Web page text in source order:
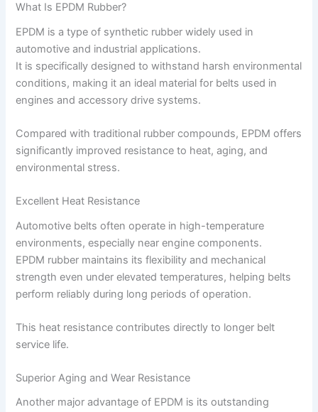
What Is EPDM Rubber?
EPDM is a type of synthetic rubber widely used in
automotive and industrial applications.
It is specifically designed to withstand harsh environmental
conditions, making it an ideal material for belts used in
engines and accessory drive systems.
Compared with traditional rubber compounds, EPDM offers
significantly improved resistance to heat, aging, and
environmental stress.
Excellent Heat Resistance
Automotive belts often operate in high-temperature
environments, especially near engine components.
EPDM rubber maintains its flexibility and mechanical
strength even under elevated temperatures, helping belts
perform reliably during long periods of operation.
This heat resistance contributes directly to longer belt
service life.
Superior Aging and Wear Resistance
Another major advantage of EPDM is its outstanding